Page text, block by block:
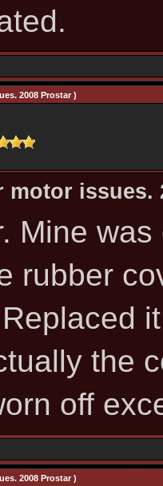
2008 Prostar )
motor issues.
Mine
rubber
the
off
2008 Prostar )